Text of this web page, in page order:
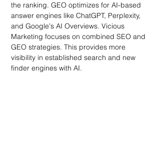
the ranking. GEO optimizes for AI-based
answer engines like ChatGPT, Perplexity,
and Google's AI Overviews. Vicious
Marketing focuses on combined SEO and
GEO strategies. This provides more
visibility in established search and new
finder engines with AI.